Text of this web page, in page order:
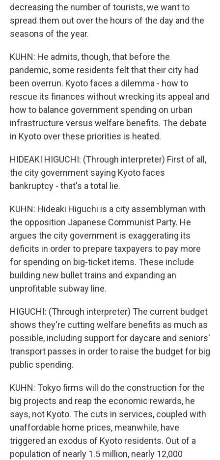
decreasing the number of tourists, we want to
spread them out over the hours of the day and the
seasons of the year.
KUHN: He admits, though, that before the
pandemic, some residents felt that their city had
been overrun. Kyoto faces a dilemma - how to
rescue its finances without wrecking its appeal and
how to balance government spending on urban
infrastructure versus welfare benefits. The debate
in Kyoto over these priorities is heated.
HIDEAKI HIGUCHI: (Through interpreter) First of all,
the city government saying Kyoto faces
bankruptcy - that's a total lie.
KUHN: Hideaki Higuchi is a city assemblyman with
the opposition Japanese Communist Party. He
argues the city government is exaggerating its
deficits in order to prepare taxpayers to pay more
for spending on big-ticket items. These include
building new bullet trains and expanding an
unprofitable subway line.
HIGUCHI: (Through interpreter) The current budget
shows they're cutting welfare benefits as much as
possible, including support for daycare and seniors'
transport passes in order to raise the budget for big
public spending.
KUHN: Tokyo firms will do the construction for the
big projects and reap the economic rewards, he
says, not Kyoto. The cuts in services, coupled with
unaffordable home prices, meanwhile, have
triggered an exodus of Kyoto residents. Out of a
population of nearly 1.5 million, nearly 12,000